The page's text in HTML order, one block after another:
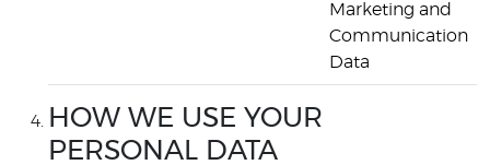
Marketing and
Communication
Data
HOW WE USE YOUR
PERSONAL DATA